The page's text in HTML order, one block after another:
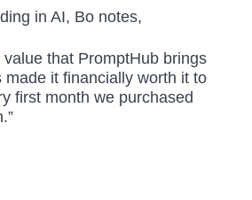
in AI, Bo notes,
value that PromptHub brings
made it financially worth it to
first month we purchased